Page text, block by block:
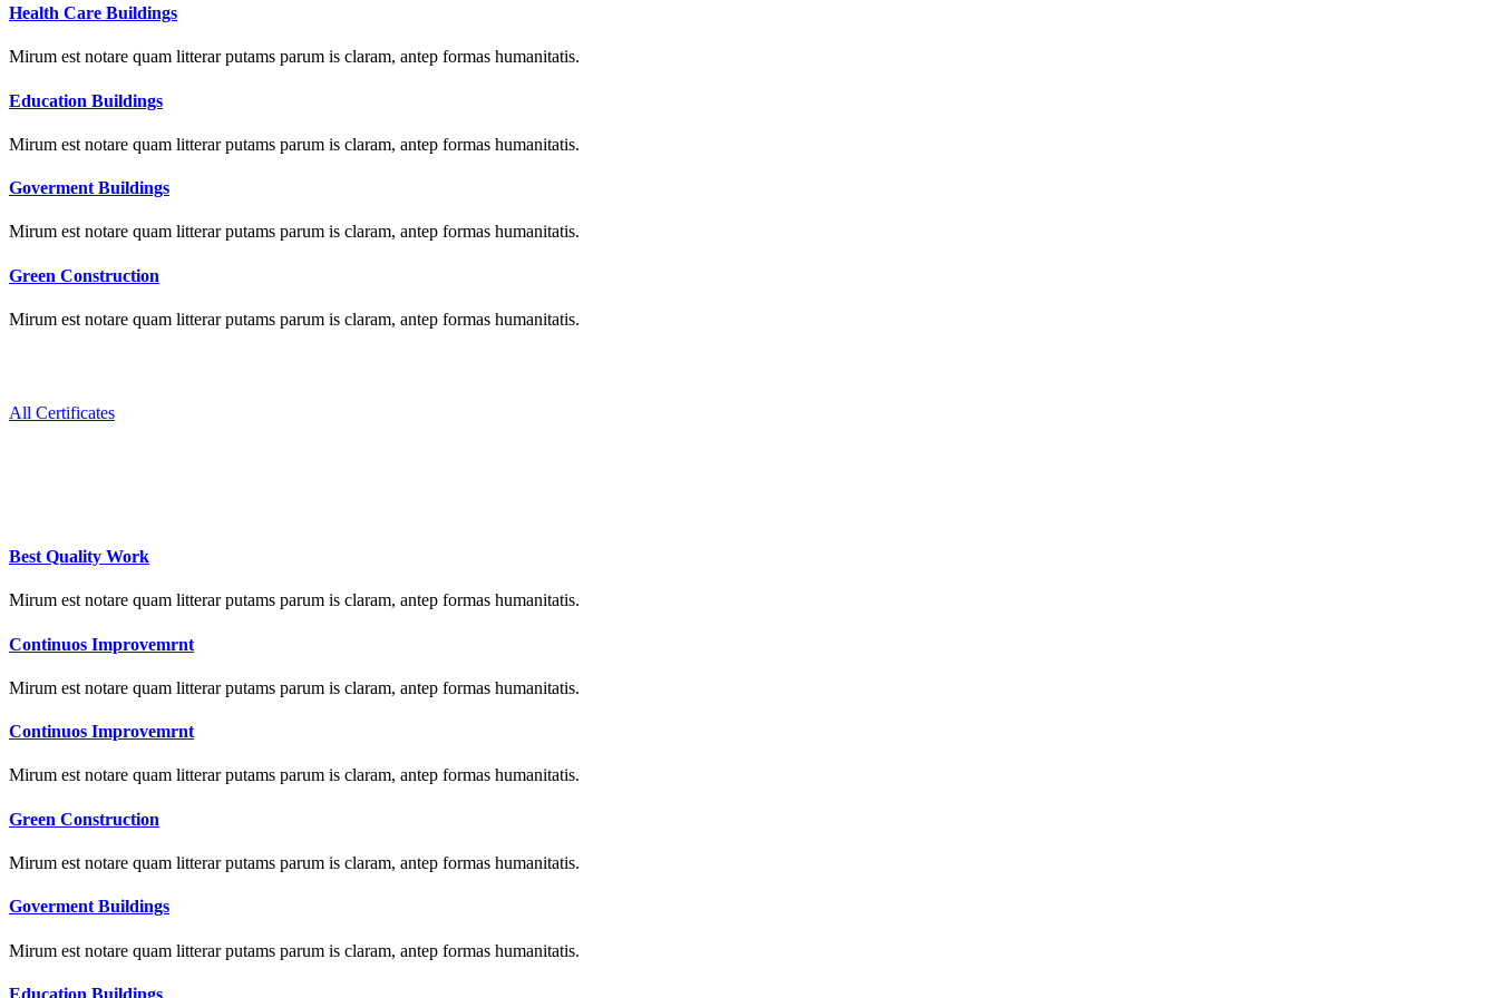
Health Care Buildings
Mirum est notare quam litterar putams parum is claram, antep formas humanitatis.
Education Buildings
Mirum est notare quam litterar putams parum is claram, antep formas humanitatis.
Goverment Buildings
Mirum est notare quam litterar putams parum is claram, antep formas humanitatis.
Green Construction
Mirum est notare quam litterar putams parum is claram, antep formas humanitatis.
All Certificates
Best Quality Work
Mirum est notare quam litterar putams parum is claram, antep formas humanitatis.
Continuos Improvemrnt
Mirum est notare quam litterar putams parum is claram, antep formas humanitatis.
Continuos Improvemrnt
Mirum est notare quam litterar putams parum is claram, antep formas humanitatis.
Green Construction
Mirum est notare quam litterar putams parum is claram, antep formas humanitatis.
Goverment Buildings
Mirum est notare quam litterar putams parum is claram, antep formas humanitatis.
Education Buildings